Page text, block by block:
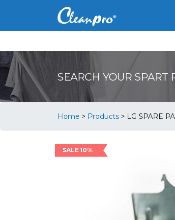
SEARCH YOUR SPART
Home > Products > LG SPARE
SALE 10%